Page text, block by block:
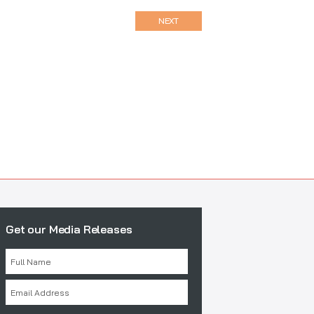
NEXT
Get our Media Releases